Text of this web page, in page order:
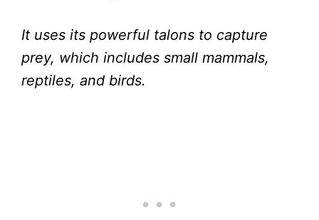
It uses its powerful talons to capture
prey, which includes small mammals,
reptiles, and birds.